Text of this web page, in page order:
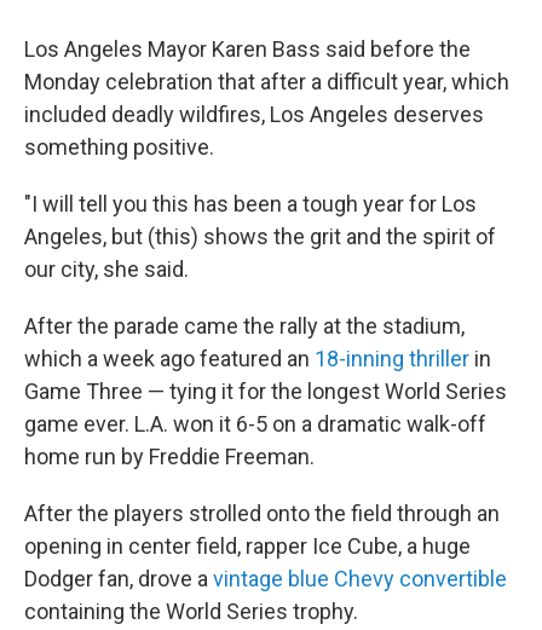
Los Angeles Mayor Karen Bass said before the
Monday celebration that after a difficult year, which
included deadly wildfires, Los Angeles deserves
something positive.
"I will tell you this has been a tough year for Los
Angeles, but (this) shows the grit and the spirit of
our city, she said.
After the parade came the rally at the stadium,
which a week ago featured an 18-inning thriller in
Game Three — tying it for the longest World Series
game ever. L.A. won it 6-5 on a dramatic walk-off
home run by Freddie Freeman.
After the players strolled onto the field through an
opening in center field, rapper Ice Cube, a huge
Dodger fan, drove a vintage blue Chevy convertible
containing the World Series trophy.